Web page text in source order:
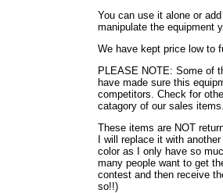
You can use it alone or
manipulate the equipment
We have kept price low to
PLEASE NOTE: Some of
have made sure this
competitors. Check for
catagory of our sales
These items are NOT
I will replace it with
color as I only have so
many people want to get
contest and then receive
so!!)